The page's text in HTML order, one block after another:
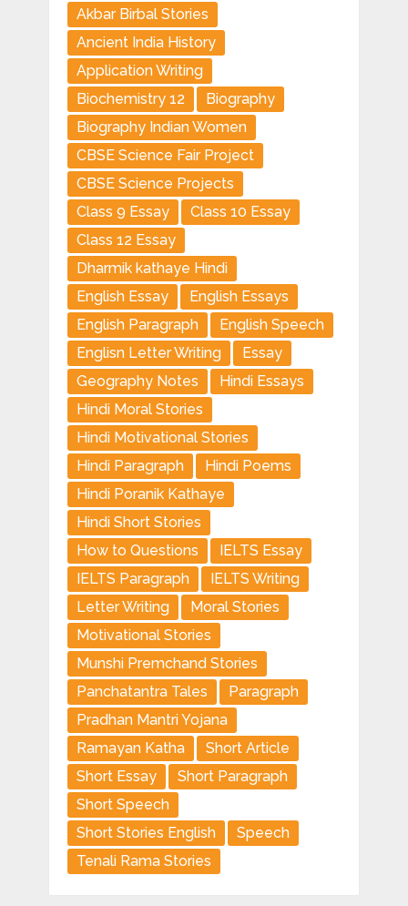
Akbar Birbal Stories
Ancient India History
Application Writing
Biochemistry 12
Biography
Biography Indian Women
CBSE Science Fair Project
CBSE Science Projects
Class 9 Essay
Class 10 Essay
Class 12 Essay
Dharmik kathaye Hindi
English Essay
English Essays
English Paragraph
English Speech
Englisn Letter Writing
Essay
Geography Notes
Hindi Essays
Hindi Moral Stories
Hindi Motivational Stories
Hindi Paragraph
Hindi Poems
Hindi Poranik Kathaye
Hindi Short Stories
How to Questions
IELTS Essay
IELTS Paragraph
IELTS Writing
Letter Writing
Moral Stories
Motivational Stories
Munshi Premchand Stories
Panchatantra Tales
Paragraph
Pradhan Mantri Yojana
Ramayan Katha
Short Article
Short Essay
Short Paragraph
Short Speech
Short Stories English
Speech
Tenali Rama Stories